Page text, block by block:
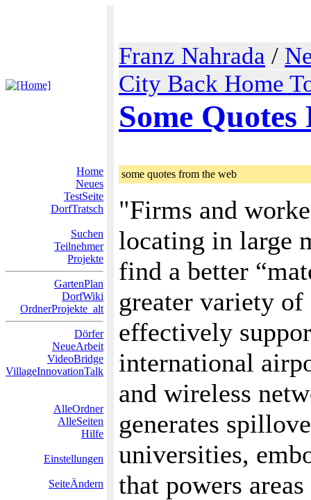
Franz Nahrada /
City Back Home
Some
Home
Neues
TestSeite
DorfTratsch
Suchen
Teilnehmer
Projekte
GartenPlan
DorfWiki
OrdnerProjekte_alt
Dörfer
NeueArbeit
VideoBridge
VillageInnovationTalk
AlleOrdner
AlleSeiten
Hilfe
Einstellungen
SeiteÄndern
some quotes from the web
"Firms and
locating in large
find a better
greater variety of
effectively
international
and wireless
generates
universities,
that powers